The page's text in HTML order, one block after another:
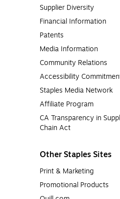
Supplier Diversity
Financial Information
Patents
Media Information
Community Relations
Accessibility
Staples Media Network
Affiliate Program
CA Transparency in
Chain Act
Other Staples Sites
Print & Marketing
Promotional Products